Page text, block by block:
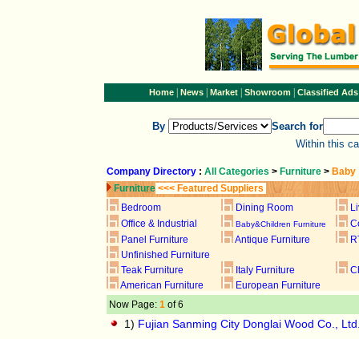
Home| News| Market| Showroom| Classified Ads
By
Search for
Within this
Company Directory : All Categories > Furniture > Baby
Furniture <<< Featured Suppliers
Bedroom
Dining Room
Office & Industrial
Baby&Children Furniture
Panel Furniture
Antique Furniture
Unfinished Furniture
Teak Furniture
Italy Furniture
American Furniture
European Furniture
Now Page: 1 of 6
1) Fujian Sanming City Donglai Wood Co.,